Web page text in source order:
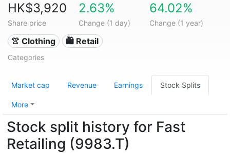
HK$3,920
Share price
2.63%
Change (1 day)
64.02%
Change (1 year)
👚 Clothing 🛍️ Retail
Categories
Market cap Revenue Earnings Stock Splits
More
Stock split history for Fast
Retailing (9983.T)